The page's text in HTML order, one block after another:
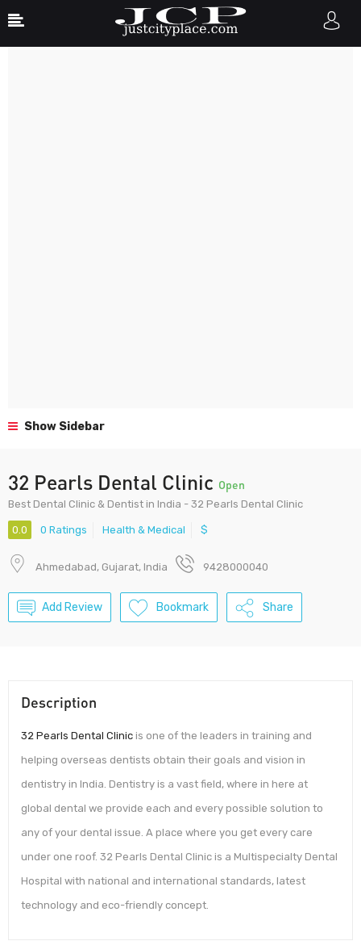
Show Sidebar
32 Pearls Dental Clinic Open
Best Dental Clinic & Dentist in India - 32 Pearls Dental Clinic
0.0 0 Ratings Health & Medical $
Ahmedabad, Gujarat, India 9428000040
Add Review Bookmark Share
Description
32 Pearls Dental Clinic is one of the leaders in training and
helping overseas dentists obtain their goals and vision in
dentistry in India. Dentistry is a vast field, where in here at
global dental we provide each and every possible solution to
any of your dental issue. A place where you get every care
under one roof. 32 Pearls Dental Clinic is a Multispecialty Dental
Hospital with national and international standards, latest
technology and eco-friendly concept.